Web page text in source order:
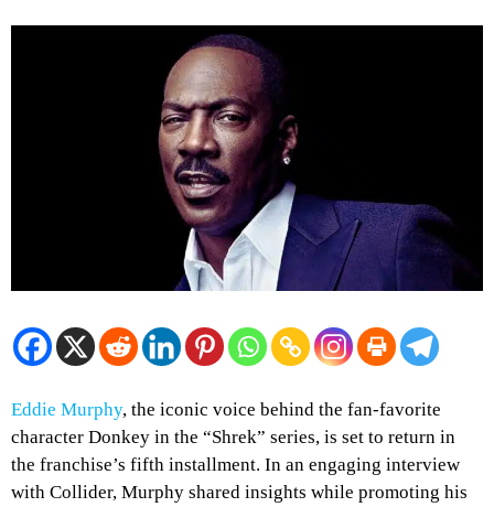
Eddie Murphy, the iconic voice behind the fan-favorite
character Donkey in the “Shrek” series, is set to return in
the franchise’s fifth installment. In an engaging interview
with Collider, Murphy shared insights while promoting his